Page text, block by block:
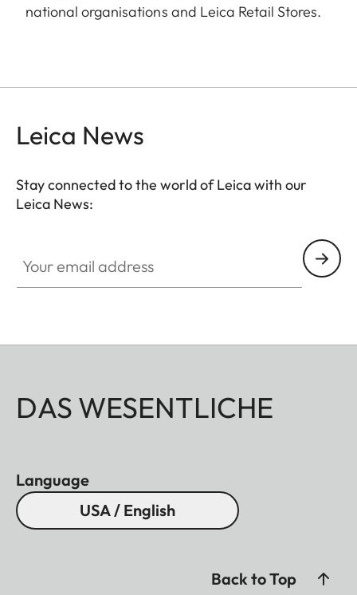
national organisations and Leica Retail Stores.
Leica News
Stay connected to the world of Leica with our
Leica News:
DAS WESENTLICHE
Language
USA / English
Back to Top